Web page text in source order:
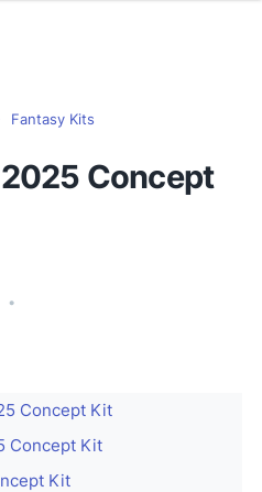
Fantasy Kits
Concept
•
Concept Kit
Concept Kit
Kit